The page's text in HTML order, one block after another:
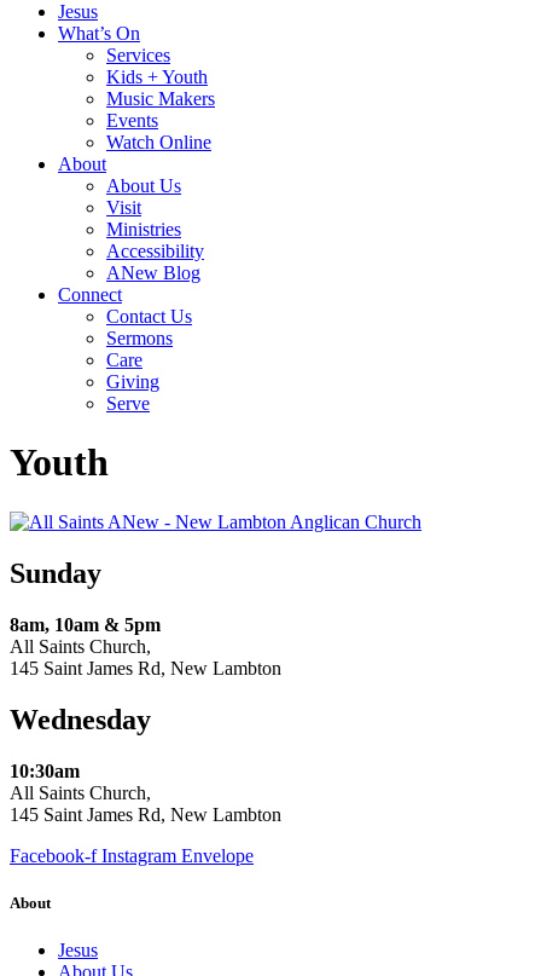
Jesus
What’s On
Services
Kids + Youth
Music Makers
Events
Watch Online
About
About Us
Visit
Ministries
Accessibility
ANew Blog
Connect
Contact Us
Sermons
Care
Giving
Serve
Youth
Sunday
8am, 10am & 5pm
All Saints Church,
145 Saint James Rd, New Lambton
Wednesday
10:30am
All Saints Church,
145 Saint James Rd, New Lambton
Facebook-f Instagram Envelope
About
Jesus
About Us